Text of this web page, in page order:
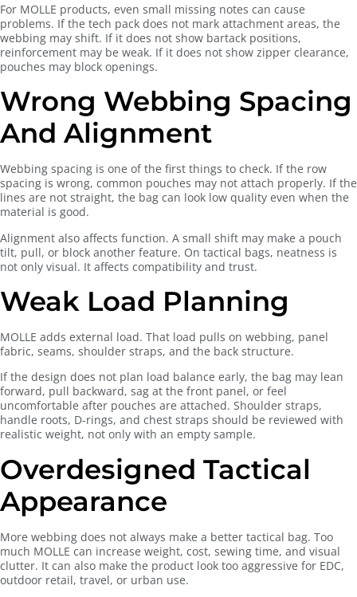
For MOLLE products, even small missing notes can cause
problems. If the tech pack does not mark attachment areas, the
webbing may shift. If it does not show bartack positions,
reinforcement may be weak. If it does not show zipper clearance,
pouches may block openings.
Wrong Webbing Spacing
And Alignment
Webbing spacing is one of the first things to check. If the row
spacing is wrong, common pouches may not attach properly. If the
lines are not straight, the bag can look low quality even when the
material is good.
Alignment also affects function. A small shift may make a pouch
tilt, pull, or block another feature. On tactical bags, neatness is
not only visual. It affects compatibility and trust.
Weak Load Planning
MOLLE adds external load. That load pulls on webbing, panel
fabric, seams, shoulder straps, and the back structure.
If the design does not plan load balance early, the bag may lean
forward, pull backward, sag at the front panel, or feel
uncomfortable after pouches are attached. Shoulder straps,
handle roots, D-rings, and chest straps should be reviewed with
realistic weight, not only with an empty sample.
Overdesigned Tactical
Appearance
More webbing does not always make a better tactical bag. Too
much MOLLE can increase weight, cost, sewing time, and visual
clutter. It can also make the product look too aggressive for EDC,
outdoor retail, travel, or urban use.